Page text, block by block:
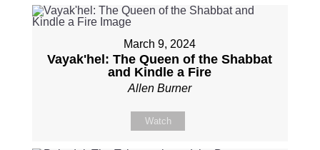
March 9, 2024
Vayak'hel: The Queen of the Shabbat
and Kindle a Fire
Allen Burner
Watch